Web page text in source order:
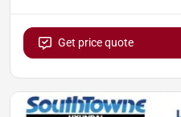
Get price quote